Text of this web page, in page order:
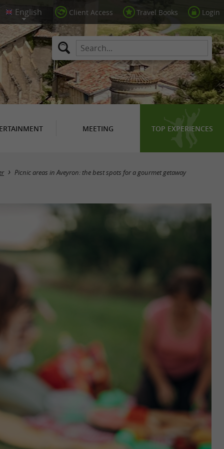
Client Access Travel Books Login
MEETING TOP EXPERIENCES
Picnic areas in Aveyron: the best spots for a gourmet getaway